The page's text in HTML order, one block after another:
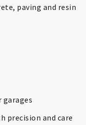
paving and resin
garages
precision and care